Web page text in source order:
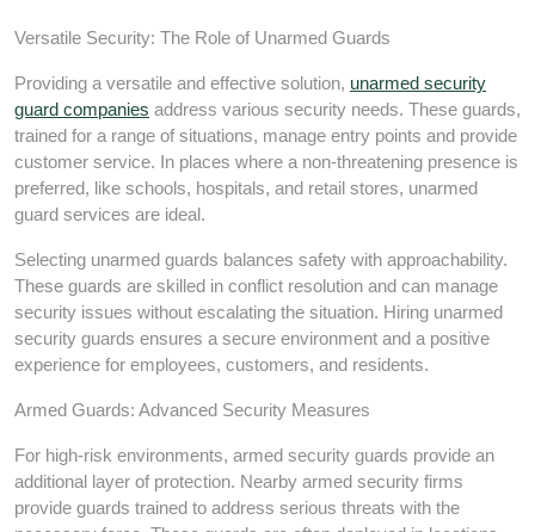
Versatile Security: The Role of Unarmed Guards
Providing a versatile and effective solution, unarmed security
guard companies address various security needs. These guards,
trained for a range of situations, manage entry points and provide
customer service. In places where a non-threatening presence is
preferred, like schools, hospitals, and retail stores, unarmed
guard services are ideal.
Selecting unarmed guards balances safety with approachability.
These guards are skilled in conflict resolution and can manage
security issues without escalating the situation. Hiring unarmed
security guards ensures a secure environment and a positive
experience for employees, customers, and residents.
Armed Guards: Advanced Security Measures
For high-risk environments, armed security guards provide an
additional layer of protection. Nearby armed security firms
provide guards trained to address serious threats with the